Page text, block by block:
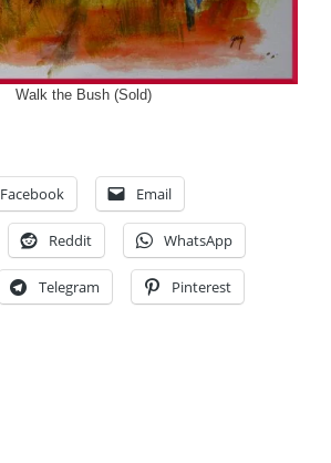
Walk the Bush (Sold)
Facebook Email
Reddit WhatsApp
Telegram Pinterest